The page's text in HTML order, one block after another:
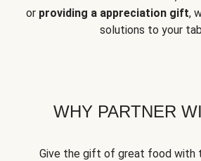
or providing a appreciation gift,
solutions to your
WHY PARTNER
Give the gift of great food with